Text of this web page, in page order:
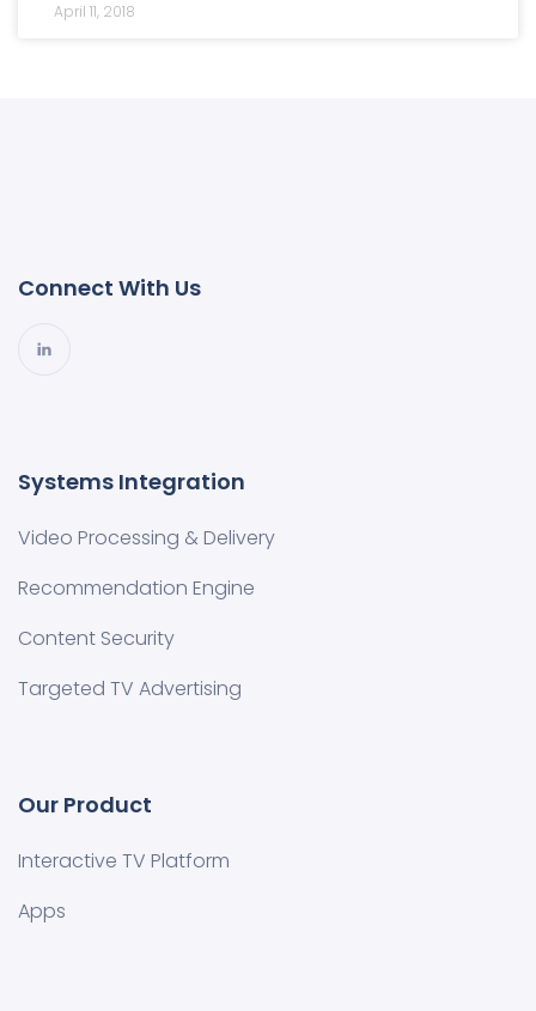
April 11, 2018
Connect With Us
Systems Integration
Video Processing & Delivery
Recommendation Engine
Content Security
Targeted TV Advertising
Our Product
Interactive TV Platform
Apps